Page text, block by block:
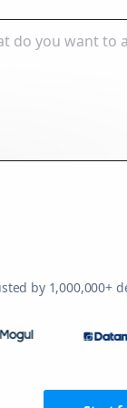
by 1,000,000+